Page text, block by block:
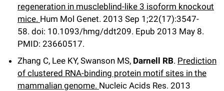
regeneration in muscleblind-like 3 isoform knockout
mice. Hum Mol Genet. 2013 Sep 1;22(17):3547-
58. doi: 10.1093/hmg/ddt209. Epub 2013 May 8.
PMID: 23660517.
Zhang C, Lee KY, Swanson MS, Darnell RB. Prediction
of clustered RNA-binding protein motif sites in the
mammalian genome. Nucleic Acids Res. 2013